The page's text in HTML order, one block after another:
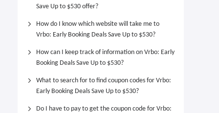
Save Up to $530 offer?
How do I know which website will take me to
Vrbo: Early Booking Deals Save Up to $530?
How can I keep track of information on Vrbo: Early
Booking Deals Save Up to $530?
What to search for to find coupon codes for Vrbo:
Early Booking Deals Save Up to $530?
Do I have to pay to get the coupon code for Vrbo: